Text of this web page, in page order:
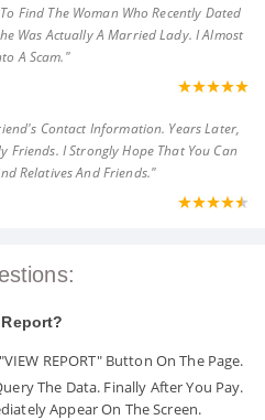
Find The Woman Who Recently Dated
Was Actually A Married Lady. I Almost
A Scam."
Contact Information. Years Later,
Friends. I Strongly Hope That You Can
Relatives And Friends."
REPORT" Button On The Page.
The Data. Finally After You Pay.
Appear On The Screen.